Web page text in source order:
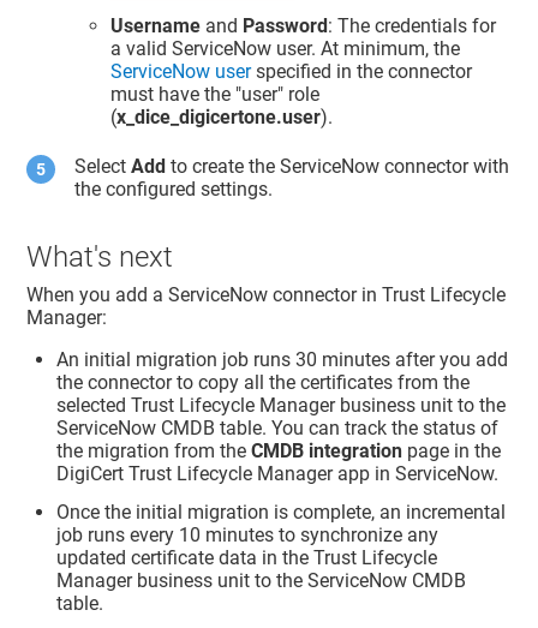
Username and Password: The credentials for
a valid ServiceNow user. At minimum, the
ServiceNow userspecified in the connector
must have the "user" role
(x_dice_digicertone.user).
SelectAdd to create the ServiceNow connector with
the configured settings.
What's next
When you add a ServiceNow connector inTrust Lifecycle
Manager:
An initial migration job runs 30 minutes after you add
the connector to copy all the certificates from the
selectedTrust Lifecycle Managerbusiness unit to the
ServiceNow CMDB table. You can track the status of
the migration from theCMDB integration page in the
DigiCert Trust Lifecycle Manager app in ServiceNow.
Once the initial migration is complete, an incremental
job runs every 10 minutes to synchronize any
updated certificate data in theTrust Lifecycle
Managerbusiness unit to the ServiceNow CMDB
table.